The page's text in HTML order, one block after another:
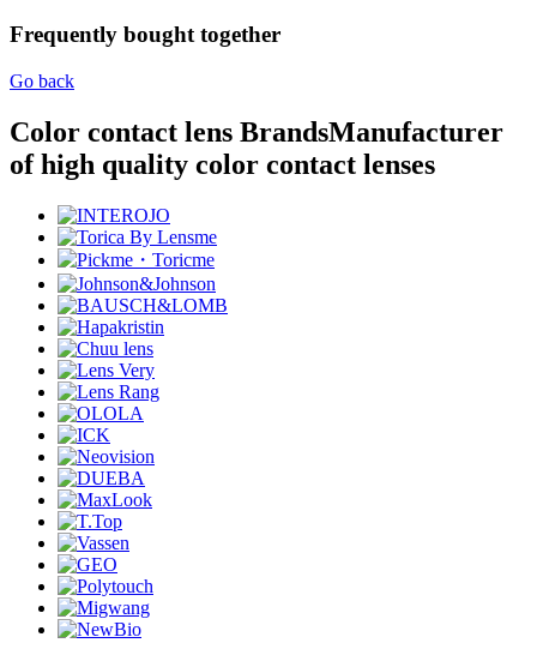
Frequently bought together
Go back
Color contact lens BrandsManufacturer
of high quality color contact lenses